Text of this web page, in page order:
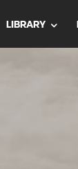
LIBRARY